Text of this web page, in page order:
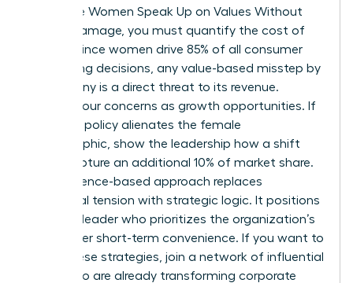
To ensure Women Speak Up on Values Without
Career Damage, you must quantify the cost of
silence. Since women drive 85% of all consumer
purchasing decisions, any value-based misstep by
a company is a direct threat to its revenue.
Present your concerns as growth opportunities. If
a current policy alienates the female
demographic, show the leadership how a shift
could capture an additional 10% of market share.
This evidence-based approach replaces
emotional tension with strategic logic. It positions
you as a leader who prioritizes the organization’s
future over short-term convenience. If you want to
refine these strategies, join a network of influential
who are already transforming corporate